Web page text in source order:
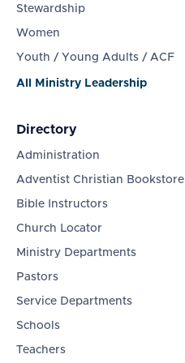
Stewardship
Women
Youth / Young Adults / ACF
All Ministry Leadership
Directory
Administration
Adventist Christian Bookstore
Bible Instructors
Church Locator
Ministry Departments
Pastors
Service Departments
Schools
Teachers